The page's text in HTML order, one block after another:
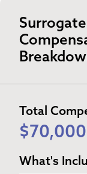
Surrogate
Total
What's